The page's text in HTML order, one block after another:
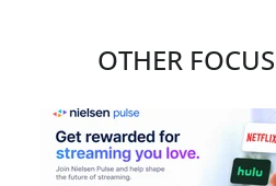
OTHER